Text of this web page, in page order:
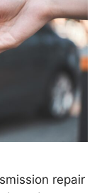
repair